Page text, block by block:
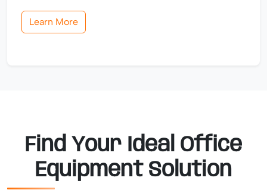
Learn More
Find Your Ideal Office
Equipment Solution